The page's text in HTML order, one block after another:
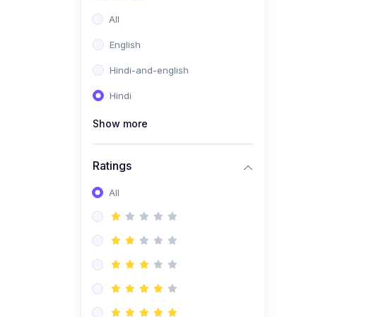
All
English
Hindi-and-english
Hindi
Show more
Ratings
All